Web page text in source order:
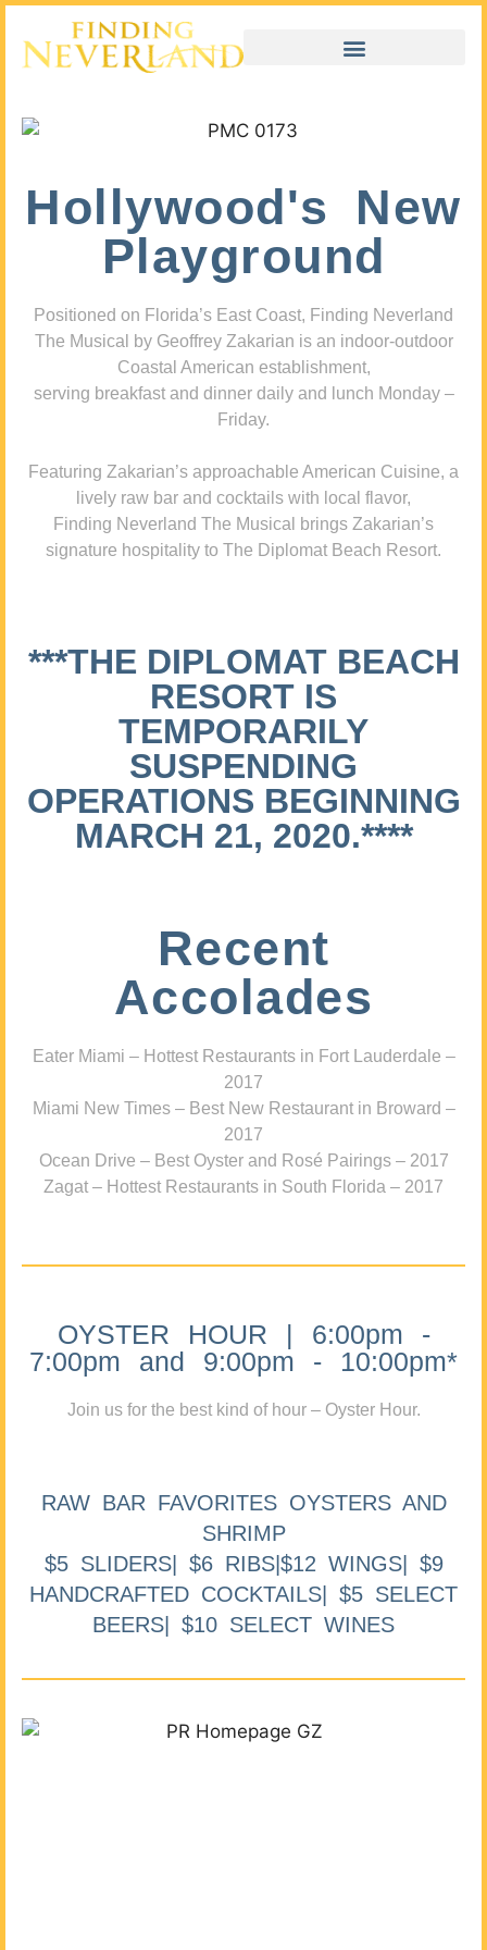
Hollywood's New
Playground
Positioned on Florida’s East Coast, Finding Neverland
The Musical by Geoffrey Zakarian is an indoor-outdoor
Coastal American establishment,
serving breakfast and dinner daily and lunch Monday –
Friday.
Featuring Zakarian’s approachable American Cuisine, a
lively raw bar and cocktails with local flavor,
Finding Neverland The Musical brings Zakarian’s
signature hospitality to The Diplomat Beach Resort.
***THE DIPLOMAT BEACH
RESORT IS
TEMPORARILY
SUSPENDING
OPERATIONS BEGINNING
MARCH 21, 2020.****
Recent
Accolades
Eater Miami – Hottest Restaurants in Fort Lauderdale –
2017
Miami New Times – Best New Restaurant in Broward –
2017
Ocean Drive – Best Oyster and Rosé Pairings – 2017
Zagat – Hottest Restaurants in South Florida – 2017
OYSTER HOUR | 6:00pm -
7:00pm and 9:00pm - 10:00pm*
Join us for the best kind of hour – Oyster Hour.
RAW BAR FAVORITES OYSTERS AND
SHRIMP
$5 SLIDERS| $6 RIBS|$12 WINGS| $9
HANDCRAFTED COCKTAILS| $5 SELECT
BEERS| $10 SELECT WINES